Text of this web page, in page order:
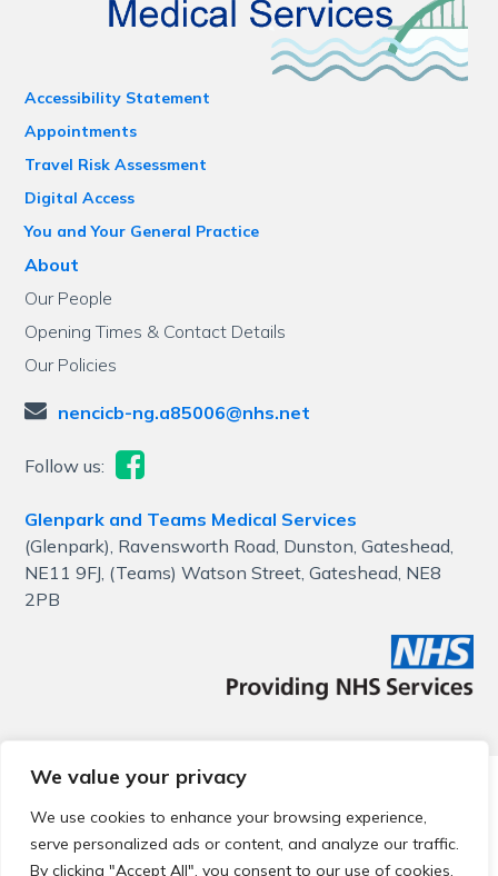
We value your privacy
We use cookies to enhance your browsing experience,
serve personalized ads or content, and analyze our traffic.
By clicking "Accept All", you consent to our use of cookies.
Accessibility Statement
Appointments
Travel Risk Assessment
Digital Access
You and Your General Practice
About
Our People
Opening Times & Contact Details
Our Policies
nencicb-ng.a85006@nhs.net
Follow us:
Glenpark and Teams Medical Services
(Glenpark), Ravensworth Road, Dunston, Gateshead,
NE11 9FJ, (Teams) Watson Street, Gateshead, NE8
2PB
© 2026 Local Community Primary Care Network.
reserved.